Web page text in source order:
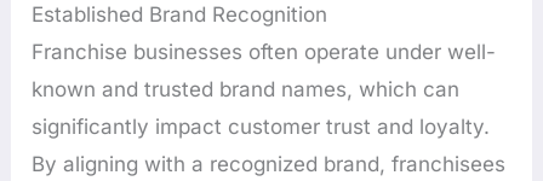
Established Brand Recognition
Franchise businesses often operate under well-
known and trusted brand names, which can
significantly impact customer trust and loyalty.
By aligning with a recognized brand, franchisees